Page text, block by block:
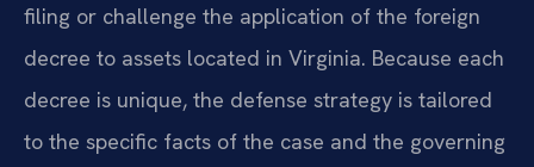
filing or challenge the application of the foreign
decree to assets located in Virginia. Because each
decree is unique, the defense strategy is tailored
to the specific facts of the case and the governing